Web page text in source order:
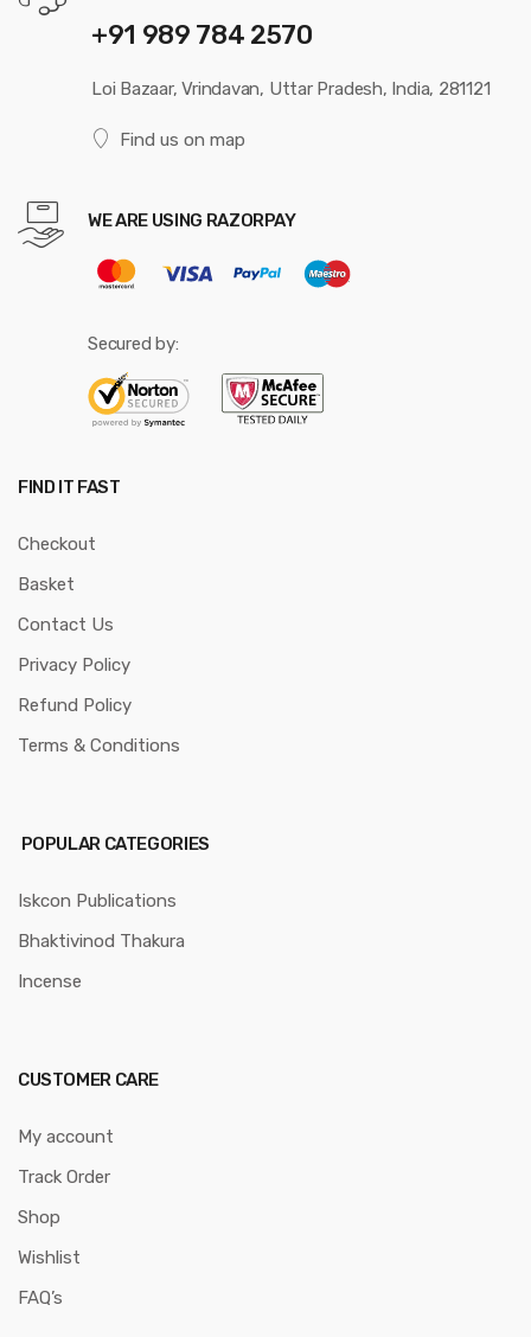
+91 989 784 2570
Loi Bazaar, Vrindavan, Uttar Pradesh, India, 281121
Find us on map
WE ARE USING RAZORPAY
Secured by:
FIND IT FAST
Checkout
Basket
Contact Us
Privacy Policy
Refund Policy
Terms & Conditions
POPULAR CATEGORIES
Iskcon Publications
Bhaktivinod Thakura
Incense
CUSTOMER CARE
My account
Track Order
Shop
Wishlist
FAQ’s